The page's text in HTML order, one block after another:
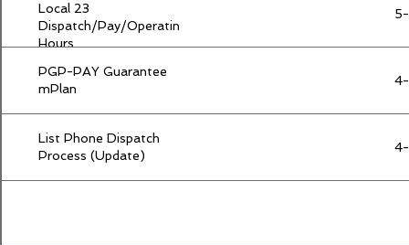
Local 23
Dispatch/Pay/Operating
Hours
PGP-PAY Guarantee
mPlan
List Phone Dispatch
Process (Update)